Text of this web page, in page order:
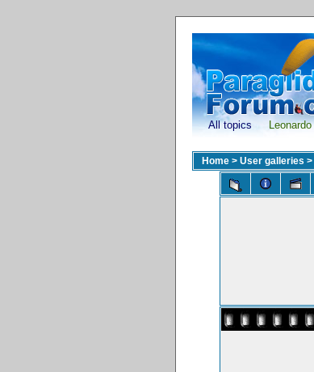
All topics Leonardo
Home > User galleries >